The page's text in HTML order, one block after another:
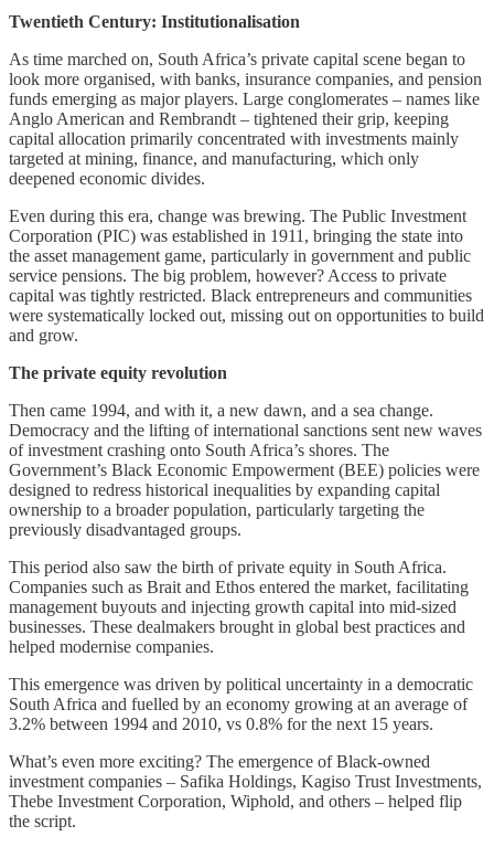
Twentieth Century: Institutionalisation
As time marched on, South Africa’s private capital scene began to
look more organised, with banks, insurance companies, and pension
funds emerging as major players. Large conglomerates – names like
Anglo American and Rembrandt – tightened their grip, keeping
capital allocation primarily concentrated with investments mainly
targeted at mining, finance, and manufacturing, which only
deepened economic divides.
Even during this era, change was brewing. The Public Investment
Corporation (PIC) was established in 1911, bringing the state into
the asset management game, particularly in government and public
service pensions. The big problem, however? Access to private
capital was tightly restricted. Black entrepreneurs and communities
were systematically locked out, missing out on opportunities to build
and grow.
The private equity revolution
Then came 1994, and with it, a new dawn, and a sea change.
Democracy and the lifting of international sanctions sent new waves
of investment crashing onto South Africa’s shores. The
Government’s Black Economic Empowerment (BEE) policies were
designed to redress historical inequalities by expanding capital
ownership to a broader population, particularly targeting the
previously disadvantaged groups.
This period also saw the birth of private equity in South Africa.
Companies such as Brait and Ethos entered the market, facilitating
management buyouts and injecting growth capital into mid-sized
businesses. These dealmakers brought in global best practices and
helped modernise companies.
This emergence was driven by political uncertainty in a democratic
South Africa and fuelled by an economy growing at an average of
3.2% between 1994 and 2010, vs 0.8% for the next 15 years.
What’s even more exciting? The emergence of Black-owned
investment companies – Safika Holdings, Kagiso Trust Investments,
Thebe Investment Corporation, Wiphold, and others – helped flip
the script.